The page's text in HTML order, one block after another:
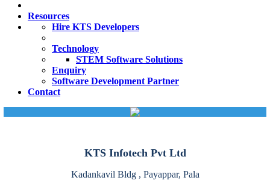
Resources
Hire KTS Developers
Technology
STEM Software Solutions
Enquiry
Software Development Partner
Contact
KTS Infotech Pvt Ltd
Kadankavil Bldg , Payappar, Pala